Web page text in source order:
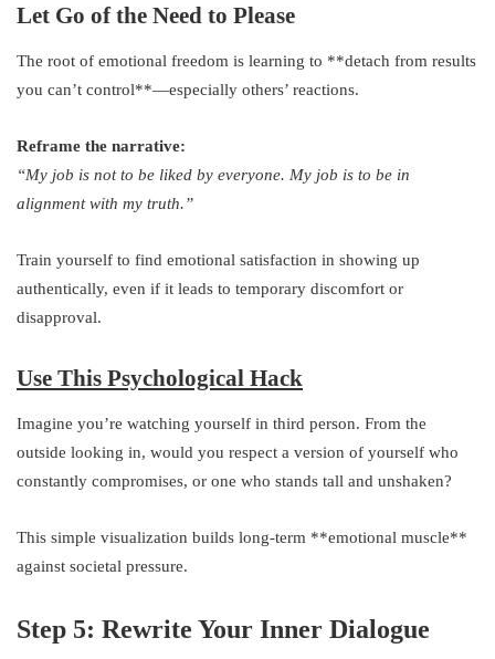
Let Go of the Need to Please
The root of emotional freedom is learning to **detach from results
you can’t control**—especially others’ reactions.
Reframe the narrative:
“My job is not to be liked by everyone. My job is to be in
alignment with my truth.”
Train yourself to find emotional satisfaction in showing up
authentically, even if it leads to temporary discomfort or
disapproval.
Use This Psychological Hack
Imagine you’re watching yourself in third person. From the
outside looking in, would you respect a version of yourself who
constantly compromises, or one who stands tall and unshaken?
This simple visualization builds long-term **emotional muscle**
against societal pressure.
Step 5: Rewrite Your Inner Dialogue